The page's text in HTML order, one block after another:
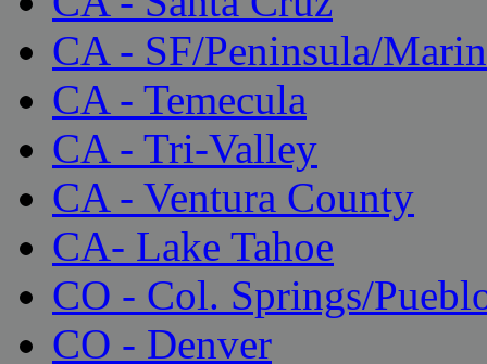
CA - SF/Peninsula/Marin
CA - Temecula
CA - Tri-Valley
CA - Ventura County
CA- Lake Tahoe
CO - Col. Springs/
CO - Denver